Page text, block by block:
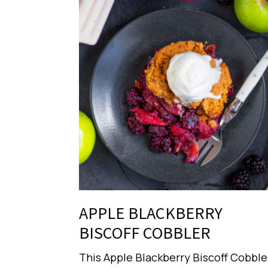
APPLE BLACKBERRY
BISCOFF COBBLER
This Apple Blackberry Biscoff